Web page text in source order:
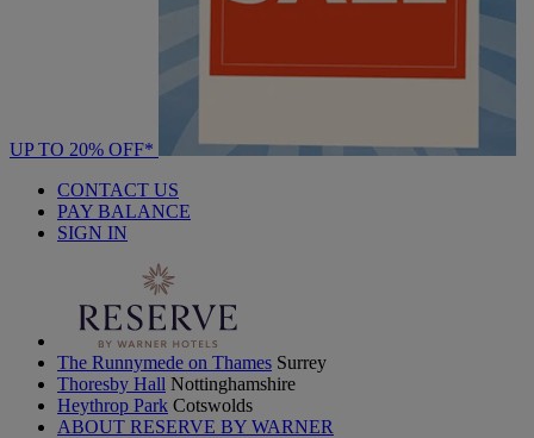
UP TO 20% OFF*
CONTACT US
PAY BALANCE
SIGN IN
The Runnymede on Thames Surrey
Thoresby Hall Nottinghamshire
Heythrop Park Cotswolds
ABOUT RESERVE BY WARNER